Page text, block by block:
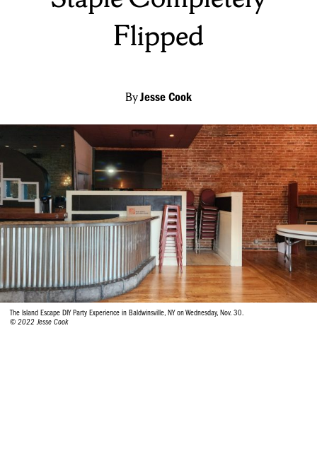
Flipped
ByJesse Cook
The Island Escape DIY Party Experience in Baldwinsville, NY on Wednesday, Nov. 30.
© 2022 Jesse Cook